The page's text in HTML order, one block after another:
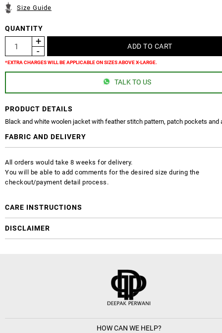
Size Guide
QUANTITY
*EXTRA CHARGES WILL BE APPLICABLE ON SIZES ABOVE X-LARGE.
TALK TO US
PRODUCT DETAILS
Black and white woolen jacket with feather stitch pattern, patch pockets and
FABRIC AND DELIVERY
All orders would take 8 weeks for delivery.
You will be able to add comments for the desired size during the
checkout/payment detail process.
CARE INSTRUCTIONS
DISCLAIMER
HOW CAN WE HELP?